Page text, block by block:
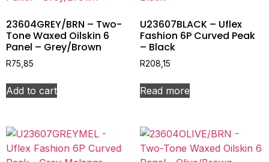
23604GREY/BRN – Two-
Tone Waxed Oilskin 6
Panel – Grey/Brown
R75,85
Add to cart
U23607BLACK – Uflex
Fashion 6P Curved Peak
– Black
R208,15
Read more